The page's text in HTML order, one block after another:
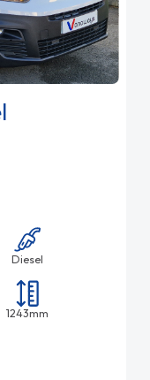
Diesel
1243mm